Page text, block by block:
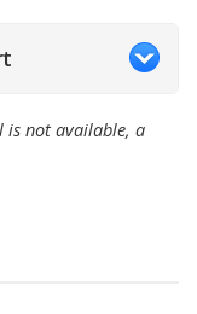
is not available, a